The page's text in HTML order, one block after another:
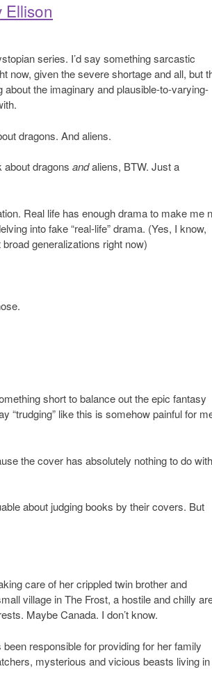
Ellison
series. I’d say something sarcastic
now, given the severe shortage and all, but
the imaginary and plausible-to-varying-
dragons. And aliens.
about dragons andaliens, BTW. Just a
Real life has enough drama to make me
into fake “real-life” drama. (Yes, I know,
generalizations right now)
short to balance out the epic fantasy
“trudging” like this is somehow painful for
the cover has absolutely nothing to do with
about judging books by their covers. But
care of her crippled twin brother and
village in The Frost, a hostile and chilly
Maybe Canada. I don’t know.
responsible for providing for her family
mysterious and vicious beasts living in